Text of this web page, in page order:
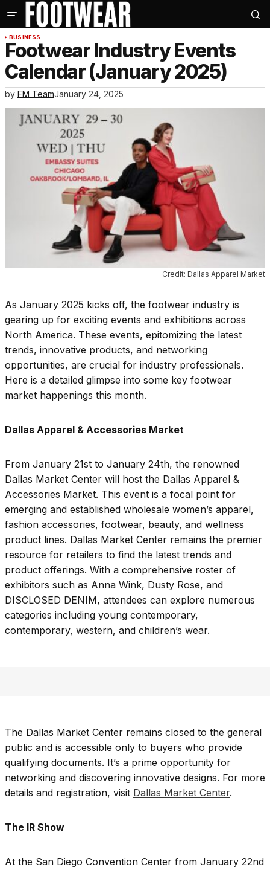
BUSINESS
Footwear Industry Events
Calendar (January 2025)
by FM TeamJanuary 24, 2025
Credit: Dallas Apparel Market
As January 2025 kicks off, the footwear industry is
gearing up for exciting events and exhibitions across
North America. These events, epitomizing the latest
trends, innovative products, and networking
opportunities, are crucial for industry professionals.
Here is a detailed glimpse into some key footwear
market happenings this month.
Dallas Apparel & Accessories Market
From January 21st to January 24th, the renowned
Dallas Market Center will host the Dallas Apparel &
Accessories Market. This event is a focal point for
emerging and established wholesale women’s apparel,
fashion accessories, footwear, beauty, and wellness
product lines. Dallas Market Center remains the premier
resource for retailers to find the latest trends and
product offerings. With a comprehensive roster of
exhibitors such as Anna Wink, Dusty Rose, and
DISCLOSED DENIM, attendees can explore numerous
categories including young contemporary,
contemporary, western, and children’s wear.
The Dallas Market Center remains closed to the general
public and is accessible only to buyers who provide
qualifying documents. It’s a prime opportunity for
networking and discovering innovative designs. For more
details and registration, visit Dallas Market Center.
The IR Show
At the San Diego Convention Center from January 22nd